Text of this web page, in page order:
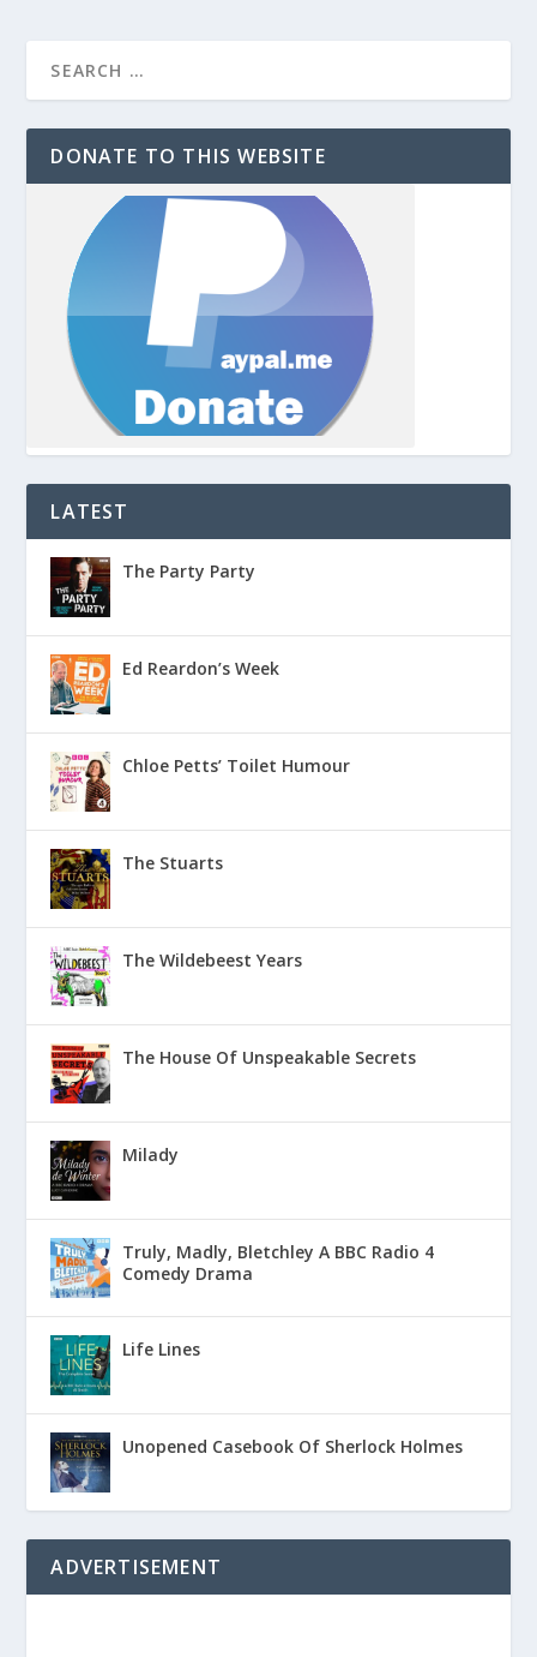
DONATE TO THIS WEBSITE
LATEST
The Party Party
Ed Reardon’s Week
Chloe Petts’ Toilet Humour
The Stuarts
The Wildebeest Years
The House Of Unspeakable Secrets
Milady
Truly, Madly, Bletchley A BBC Radio 4
Comedy Drama
Life Lines
Unopened Casebook Of Sherlock Holmes
ADVERTISEMENT